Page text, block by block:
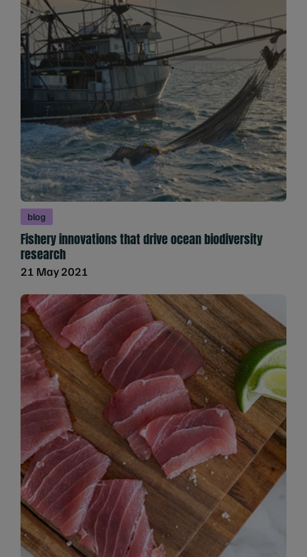
blog
Fishery innovations that drive ocean biodiversity
research
21 May 2021